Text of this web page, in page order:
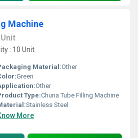
Machine
Unit
: 10 Unit
Material:Other
Green
Other
Type:Chuna Tube Filling Machine
Stainless Steel
More